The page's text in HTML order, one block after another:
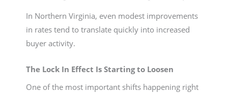
In Northern Virginia, even modest improvements
in rates tend to translate quickly into increased
buyer activity.
The Lock In Effect Is Starting to Loosen
One of the most important shifts happening right